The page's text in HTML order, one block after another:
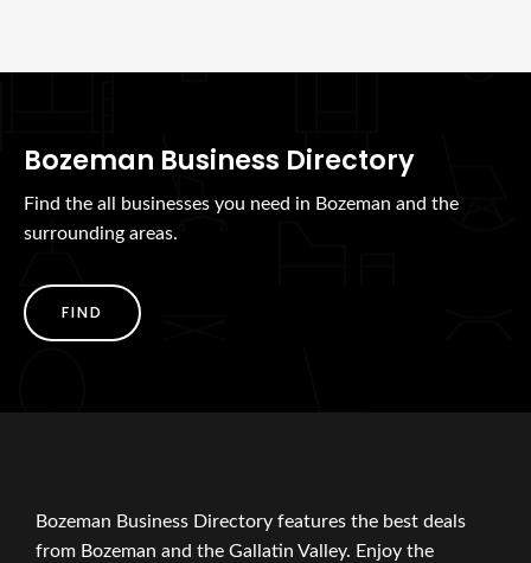
Bozeman Business Directory
Find the all businesses you need in Bozeman and the
surrounding areas.
FIND
Bozeman Business Directory features the best deals
from Bozeman and the Gallatin Valley. Enjoy the